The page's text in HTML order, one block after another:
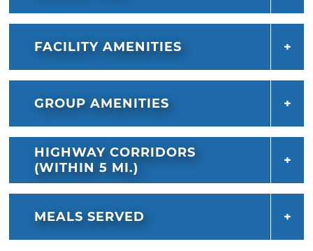
FACILITY AMENITIES
GROUP AMENITIES
HIGHWAY CORRIDORS
(WITHIN 5 MI.)
MEALS SERVED